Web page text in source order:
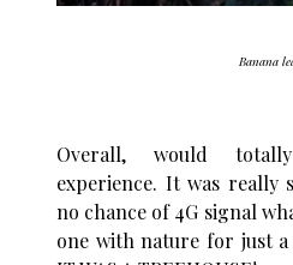
Banana
Overall, would
experience. It was really
no chance of 4G signal
one with nature for just